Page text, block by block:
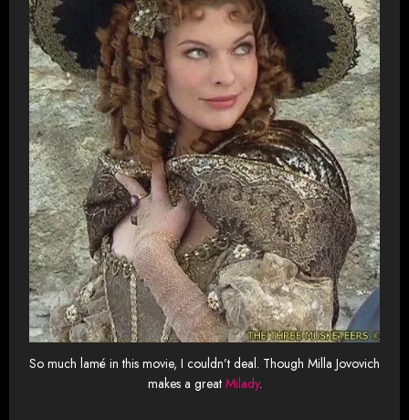
So much lamé in this movie, I couldn’t deal. Though Milla Jovovich
makes a great Milady.